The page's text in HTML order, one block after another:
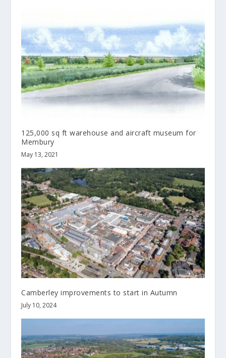
125,000 sq ft warehouse and aircraft museum for
Membury
May 13, 2021
Camberley improvements to start in Autumn
July 10, 2024